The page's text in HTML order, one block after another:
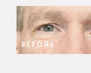
BEFORE